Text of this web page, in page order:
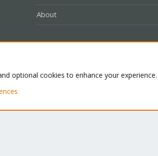
About
optional cookies to enhance your experience.